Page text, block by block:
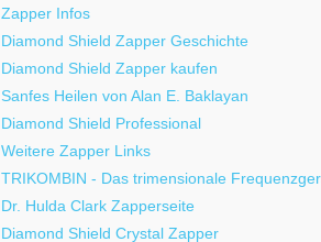
Zapper Infos
Diamond Shield Zapper Geschichte
Diamond Shield Zapper kaufen
Sanfes Heilen von Alan E. Baklayan
Diamond Shield Professional
Weitere Zapper Links
TRIKOMBIN - Das trimensionale
Dr. Hulda Clark Zapperseite
Diamond Shield Crystal Zapper